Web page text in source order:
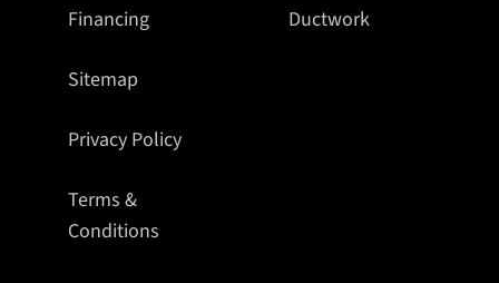
Financing
Sitemap
Privacy Policy
Terms &
Conditions
Ductwork